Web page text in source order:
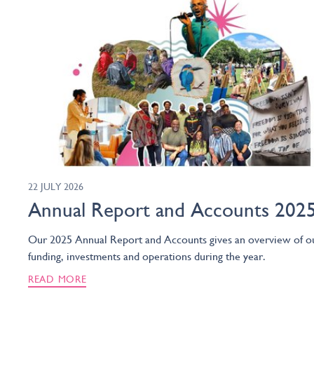
22 JULY 2026
Annual Report and Accounts
Our 2025 Annual Report and Accounts gives an overview of
funding, investments and operations during the year.
READ MORE